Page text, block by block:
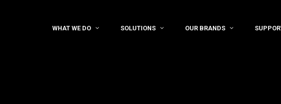
WHAT WE DO SOLUTIONS OUR BRANDS